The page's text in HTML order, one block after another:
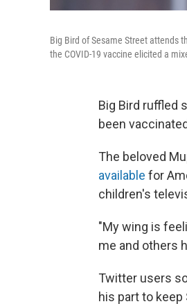
Big Bird of Sesame Street attends
the COVID-19 vaccine elicited a
Big Bird ruffled
been
The beloved
available for
children's
"My wing is
me and others
Twitter users
his part to